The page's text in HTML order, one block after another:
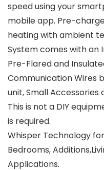
speed using your
mobile app. Pre-
heating with ambient
System comes with an
Pre-Flared and
Communication Wires
unit, Small Accessories
This is not a DIY
is required.
Whisper Technology
Bedrooms,
Applications.